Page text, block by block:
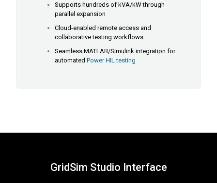
Supports hundreds of kVA/kW through
parallel expansion
Cloud-enabled remote access and
collaborative testing workflows
Seamless MATLAB/Simulink integration for
automated Power HIL testing
GridSim Studio Interface